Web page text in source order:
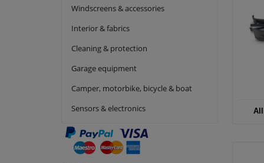
Windscreens & accessories
Interior & fabrics
Cleaning & protection
Garage equipment
Camper, motorbike, bicycle & boat
Sensors & electronics